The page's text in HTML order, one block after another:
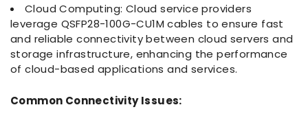
Cloud Computing: Cloud service providers
leverage QSFP28-100G-CU1M cables to ensure fast
and reliable connectivity between cloud servers and
storage infrastructure, enhancing the performance
of cloud-based applications and services.
Common Connectivity Issues: